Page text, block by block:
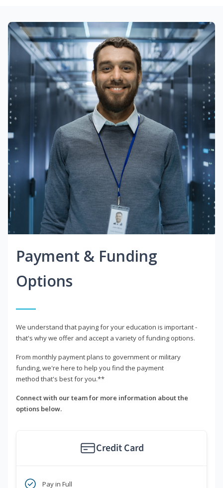
Payment & Funding
Options
We understand that paying for your education is important -
that's why we offer and accept a variety of funding options.
From monthly payment plans to government or military
funding, we're here to help you find the payment
method that's best for you.**
Connect with our team for more information about the
options below.
Credit Card
Pay in Full